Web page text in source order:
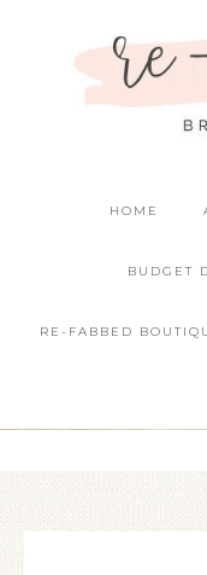
HOME
BUDGET
RE-FABBED